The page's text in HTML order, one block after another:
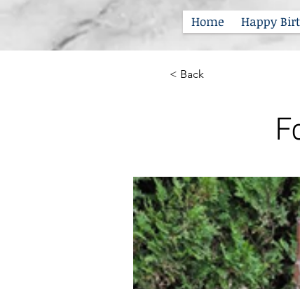
Home Happy
< Back